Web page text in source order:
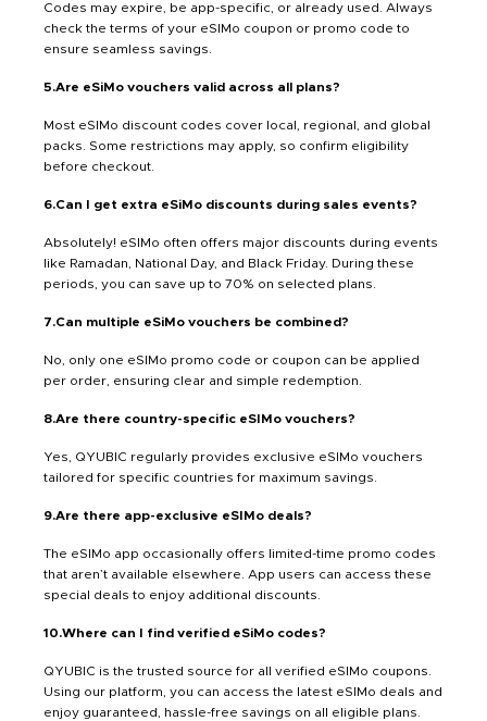
Codes may expire, be app-specific, or already used. Always
check the terms of your eSIMo coupon or promo code to
ensure seamless savings.
5.Are eSiMo vouchers valid across all plans?
Most eSIMo discount codes cover local, regional, and global
packs. Some restrictions may apply, so confirm eligibility
before checkout.
6.Can I get extra eSiMo discounts during sales events?
Absolutely! eSIMo often offers major discounts during events
like Ramadan, National Day, and Black Friday. During these
periods, you can save up to 70% on selected plans.
7.Can multiple eSiMo vouchers be combined?
No, only one eSIMo promo code or coupon can be applied
per order, ensuring clear and simple redemption.
8.Are there country-specific eSIMo vouchers?
Yes, QYUBIC regularly provides exclusive eSIMo vouchers
tailored for specific countries for maximum savings.
9.Are there app-exclusive eSIMo deals?
The eSIMo app occasionally offers limited-time promo codes
that aren’t available elsewhere. App users can access these
special deals to enjoy additional discounts.
10.Where can I find verified eSiMo codes?
QYUBIC is the trusted source for all verified eSIMo coupons.
Using our platform, you can access the latest eSIMo deals and
enjoy guaranteed, hassle-free savings on all eligible plans.